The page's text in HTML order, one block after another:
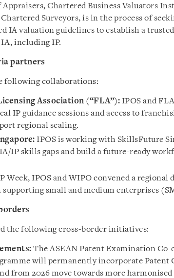
Chartered Business Valuators
Surveyors, is in the process of
IA valuation guidelines to establish a
including IP.
partners
following collaborations:
Association (“FLA”): IPOS and
IP guidance sessions and access to
regional scaling.
IPOS is working with SkillsFuture
IP skills gaps and build a future-ready
Week, IPOS and WIPO convened a regional
supporting small and medium enterprises
the following cross-border initiatives:
The ASEAN Patent Examination
will permanently incorporate Patent
from 2026 move towards more